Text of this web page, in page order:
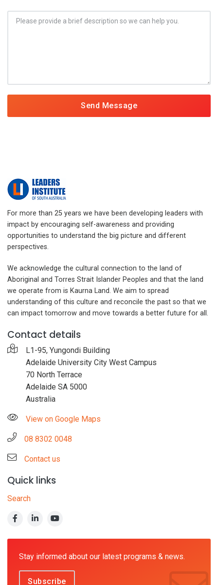
Send Message
For more than 25 years we have been developing leaders with
impact by encouraging self-awareness and providing
opportunities to understand the big picture and different
perspectives.
We acknowledge the cultural connection to the land of
Aboriginal and Torres Strait Islander Peoples and that the land
we operate from is Kaurna Land. We aim to spread
understanding of this culture and reconcile the past so that we
can impact tomorrow and move towards a better future for all.
Contact details
L1-95, Yungondi Building
Adelaide University City West Campus
70 North Terrace
Adelaide SA 5000
Australia
View on Google Maps
08 8302 0048
Contact us
Quick links
Search
Stay informed about our latest programs & news.
Subscribe